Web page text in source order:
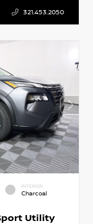
321.453.2050
INTERIOR
Charcoal
Utility